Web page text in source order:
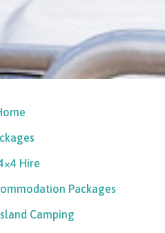
Hire
Packages
Camping